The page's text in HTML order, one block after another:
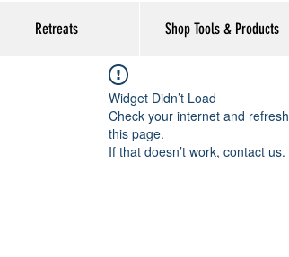
Retreats Shop Tools & Products
Widget Didn’t Load
Check your internet and refresh
this page.
If that doesn’t work, contact us.